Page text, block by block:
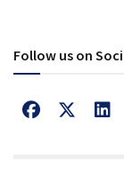
Follow us on